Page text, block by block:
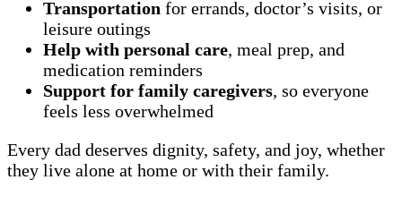
Transportation for errands, doctor’s visits, or
leisure outings
Help with personal care, meal prep, and
medication reminders
Support for family caregivers, so everyone
feels less overwhelmed
Every dad deserves dignity, safety, and joy, whether
they live alone at home or with their family.